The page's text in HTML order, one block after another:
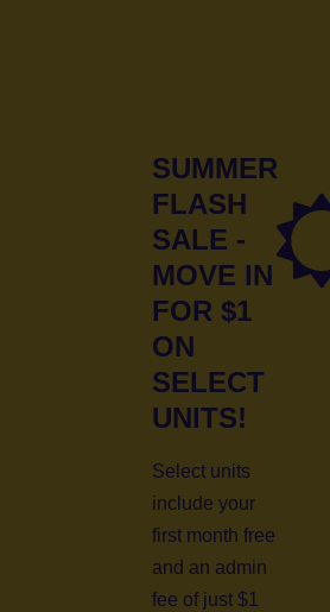
SUMMER
FLASH
SALE -
MOVE IN
FOR $1
ON
SELECT
UNITS!
Select units
include your
first month free
and an admin
fee of just $1